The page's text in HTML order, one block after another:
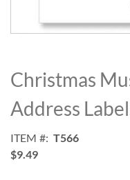
to
the
beginning
of
images
gallery
Christmas
Address
ITEM
T566
$9.49